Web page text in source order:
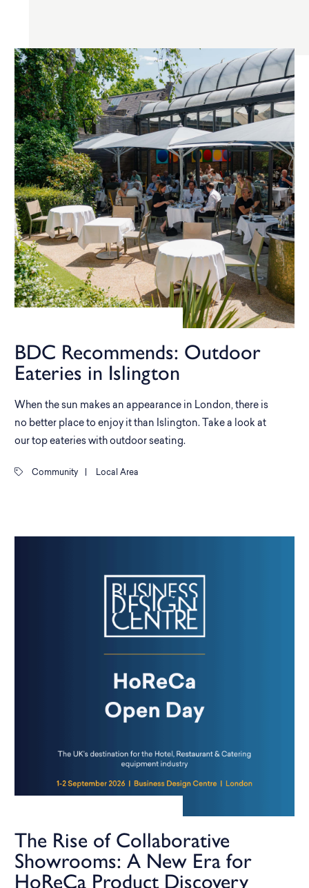
BDC Recommends: Outdoor
Eateries in Islington
When the sun makes an appearance in London, there is
no better place to enjoy it than Islington. Take a look at
our top eateries with outdoor seating.
Community Local Area
The Rise of Collaborative
Showrooms: A New Era for
HoReCa Product Discovery